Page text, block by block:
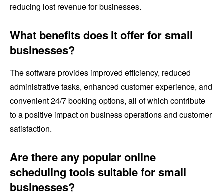
reducing lost revenue for businesses.
What benefits does it offer for small
businesses?
The software provides improved efficiency, reduced
administrative tasks, enhanced customer experience, and
convenient 24/7 booking options, all of which contribute
to a positive impact on business operations and customer
satisfaction.
Are there any popular online
scheduling tools suitable for small
businesses?